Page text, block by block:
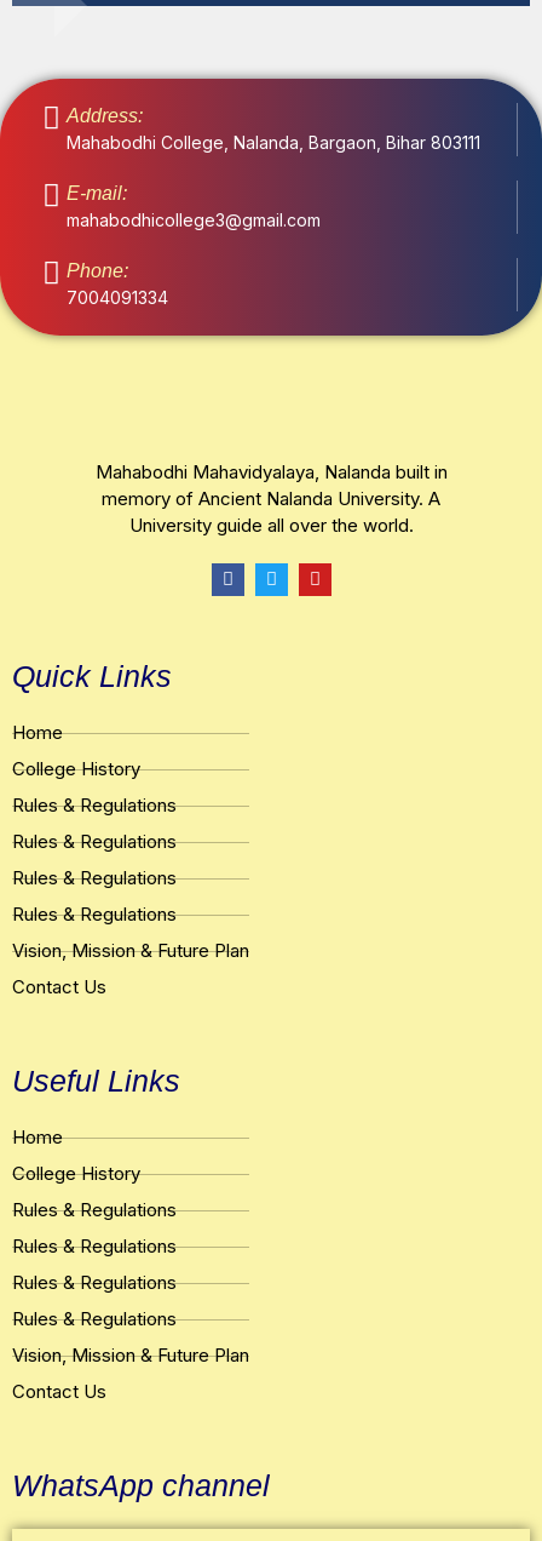
Address:
Mahabodhi College, Nalanda, Bargaon, Bihar 803111
E-mail:
mahabodhicollege3@gmail.com
Phone:
7004091334
Mahabodhi Mahavidyalaya, Nalanda built in
memory of Ancient Nalanda University. A
University guide all over the world.
F
a
T
w
Y
o
Quick Links
Home
College History
Rules & Regulations
Rules & Regulations
Rules & Regulations
Rules & Regulations
Vision, Mission & Future Plan
Contact Us
Useful Links
Home
College History
Rules & Regulations
Rules & Regulations
Rules & Regulations
Rules & Regulations
Vision, Mission & Future Plan
Contact Us
WhatsApp channel